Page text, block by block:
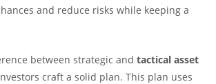
and reduce risks while keeping a
between strategic and tactical asset
craft a solid plan. This plan uses